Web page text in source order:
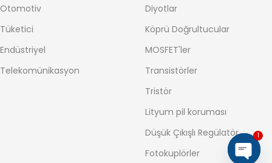
Otomotiv
Tüketici
Endüstriyel
Telekomünikasyon
Diyotlar
Köprü Doğrultucular
MOSFET'ler
Transistörler
Tristör
Lityum pil koruması
Düşük Çıkışlı Regülatör
Fotokuplörler
1